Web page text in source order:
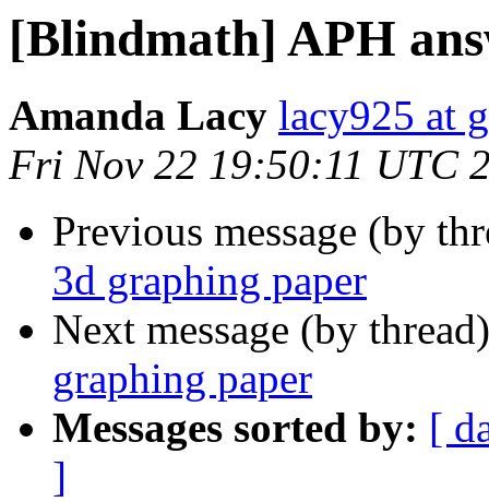
[Blindmath] APH
Amanda Lacy lacy925 at
Fri Nov 22 19:50:11 UTC
Previous message (by
3d graphing paper
Next message (by
graphing paper
Messages sorted by: [
]